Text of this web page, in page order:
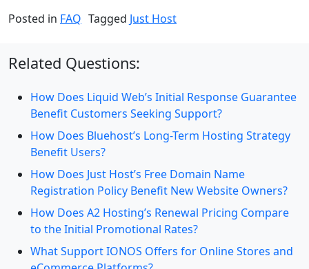
Posted in FAQ Tagged Just Host
Related Questions:
How Does Liquid Web’s Initial Response Guarantee
Benefit Customers Seeking Support?
How Does Bluehost’s Long-Term Hosting Strategy
Benefit Users?
How Does Just Host’s Free Domain Name
Registration Policy Benefit New Website Owners?
How Does A2 Hosting’s Renewal Pricing Compare
to the Initial Promotional Rates?
What Support IONOS Offers for Online Stores and